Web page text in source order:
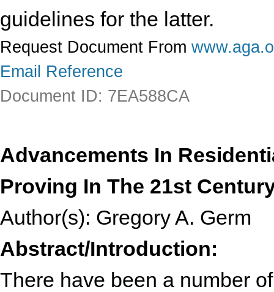
guidelines for the latter.
Request Document From
Email Reference
Document ID: 7EA588CA
Advancements In
Proving In The 21st
Author(s): Gregory A. Germ
Abstract/Introduction:
There have been a number